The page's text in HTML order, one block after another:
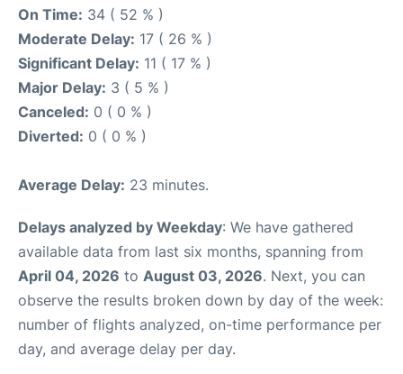
On Time: 34 ( 52 % )
Moderate Delay: 17 ( 26 % )
Significant Delay: 11 ( 17 % )
Major Delay: 3 ( 5 % )
Canceled: 0 ( 0 % )
Diverted: 0 ( 0 % )
Average Delay: 23 minutes.
Delays analyzed by Weekday: We have gathered
available data from last six months, spanning from
April 04, 2026 to August 03, 2026. Next, you can
observe the results broken down by day of the week:
number of flights analyzed, on-time performance per
day, and average delay per day.